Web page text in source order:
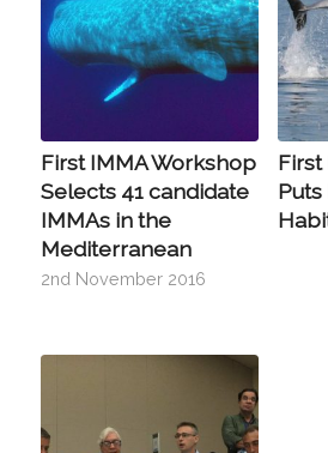
First IMMA Workshop
Selects 41 candidate
IMMAs in the
Mediterranean
2nd November 2016
First